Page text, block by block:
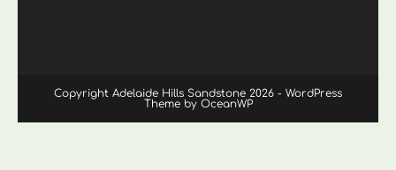
Copyright Adelaide Hills Sandstone 2026 - WordPress
Theme by OceanWP